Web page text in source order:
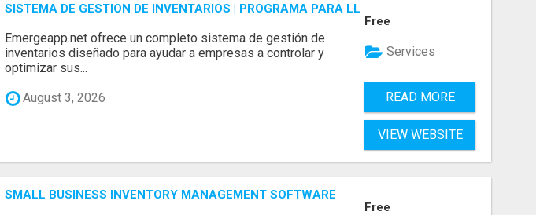
SISTEMA DE GESTION DE INVENTARIOS | PROGRAMA PARA LLEVAR INVENTARIOS
Emergeapp.net ofrece un completo sistema de gestión de
inventarios diseñado para ayudar a empresas a controlar y
optimizar sus...
August 3, 2026
Free
Services
READ MORE
VIEW WEBSITE
SMALL BUSINESS INVENTORY MANAGEMENT SOFTWARE
Free